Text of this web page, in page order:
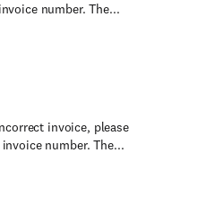
number. The...
invoice, please
number. The...